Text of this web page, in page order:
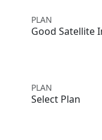
PLAN
Good Satellite
PLAN
Select Plan